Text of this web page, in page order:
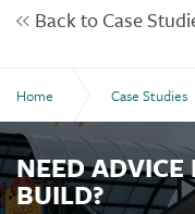
Back to Case
Home Case Studies
Kepnock State High School
NEED ADVICE
BUILD?